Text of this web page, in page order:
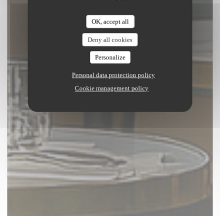
OK, accept all
Deny all cookies
Personalize
Personal data protection policy
Cookie management policy